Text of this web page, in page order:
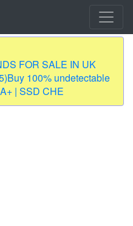
FOR SALE IN UK
100% undetectable
| SSD CHE